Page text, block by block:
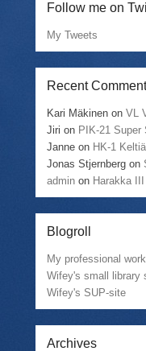
Follow me on
My Tweets
Recent
Kari Mäkinen onVL
Jiri on PIK-21
Janne on HK-1
Jonas Stjernberg on
admin on Harakka
Blogroll
My professional
Wifey's small library
Wifey's SUP-site
Archives